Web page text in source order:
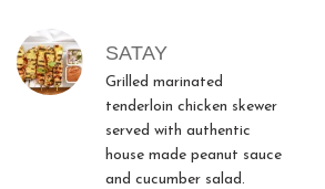
SATAY
Grilled marinated
tenderloin chicken skewer
served with authentic
house made peanut sauce
and cucumber salad.